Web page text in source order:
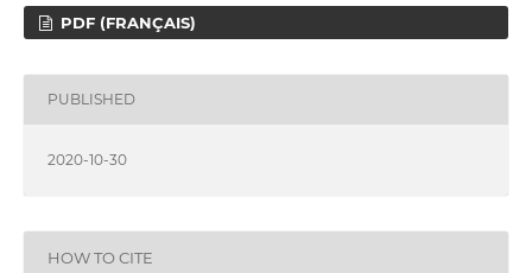
PDF (FRANÇAIS)
PUBLISHED
2020-10-30
HOW TO CITE